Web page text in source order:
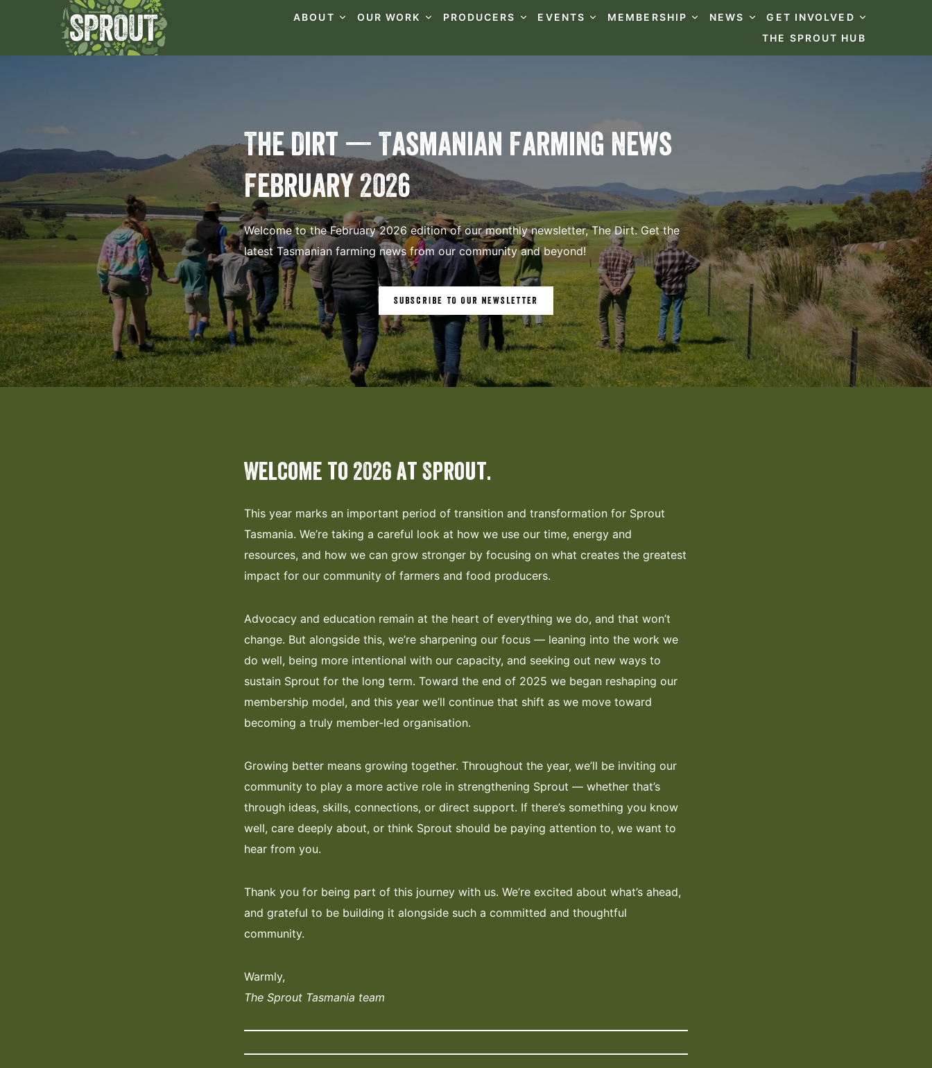
ABOUT OUR WORK PRODUCERS EVENTS MEMBERSHIP NEWS
GET INVOLVED
THE SPROUT HUB
The Dirt — Tasmanian Farming News
February 2026
Welcome to the February 2026 edition of our monthly newsletter, The Dirt. Get the
latest Tasmanian farming news from our community and beyond!
SUBSCRIBE TO OUR NEWSLETTER
Welcome to 2026 at Sprout.
This year marks an important period of transition and transformation for Sprout
Tasmania. We’re taking a careful look at how we use our time, energy and
resources, and how we can grow stronger by focusing on what creates the greatest
impact for our community of farmers and food producers.
Advocacy and education remain at the heart of everything we do, and that won’t
change. But alongside this, we’re sharpening our focus — leaning into the work we
do well, being more intentional with our capacity, and seeking out new ways to
sustain Sprout for the long term. Toward the end of 2025 we began reshaping our
membership model, and this year we’ll continue that shift as we move toward
becoming a truly member-led organisation.
Growing better means growing together. Throughout the year, we’ll be inviting our
community to play a more active role in strengthening Sprout — whether that’s
through ideas, skills, connections, or direct support. If there’s something you know
well, care deeply about, or think Sprout should be paying attention to, we want to
hear from you.
Thank you for being part of this journey with us. We’re excited about what’s ahead,
and grateful to be building it alongside such a committed and thoughtful
community.
Warmly,
The Sprout Tasmania team